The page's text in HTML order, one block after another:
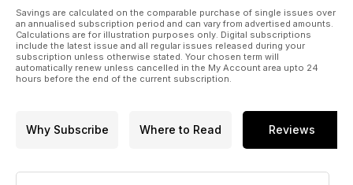
Savings are calculated on the comparable purchase of single issues over
an annualised subscription period and can vary from advertised amounts.
Calculations are for illustration purposes only. Digital subscriptions
include the latest issue and all regular issues released during your
subscription unless otherwise stated. Your chosen term will
automatically renew unless cancelled in the My Account area upto 24
hours before the end of the current subscription.
Why Subscribe Where to Read Reviews